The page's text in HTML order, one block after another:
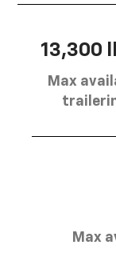
13,300
Max
Max